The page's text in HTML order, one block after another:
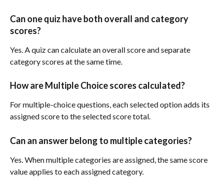
Can one quiz have both overall and category
scores?
Yes. A quiz can calculate an overall score and separate
category scores at the same time.
How are Multiple Choice scores calculated?
For multiple-choice questions, each selected option adds its
assigned score to the selected score total.
Can an answer belong to multiple categories?
Yes. When multiple categories are assigned, the same score
value applies to each assigned category.